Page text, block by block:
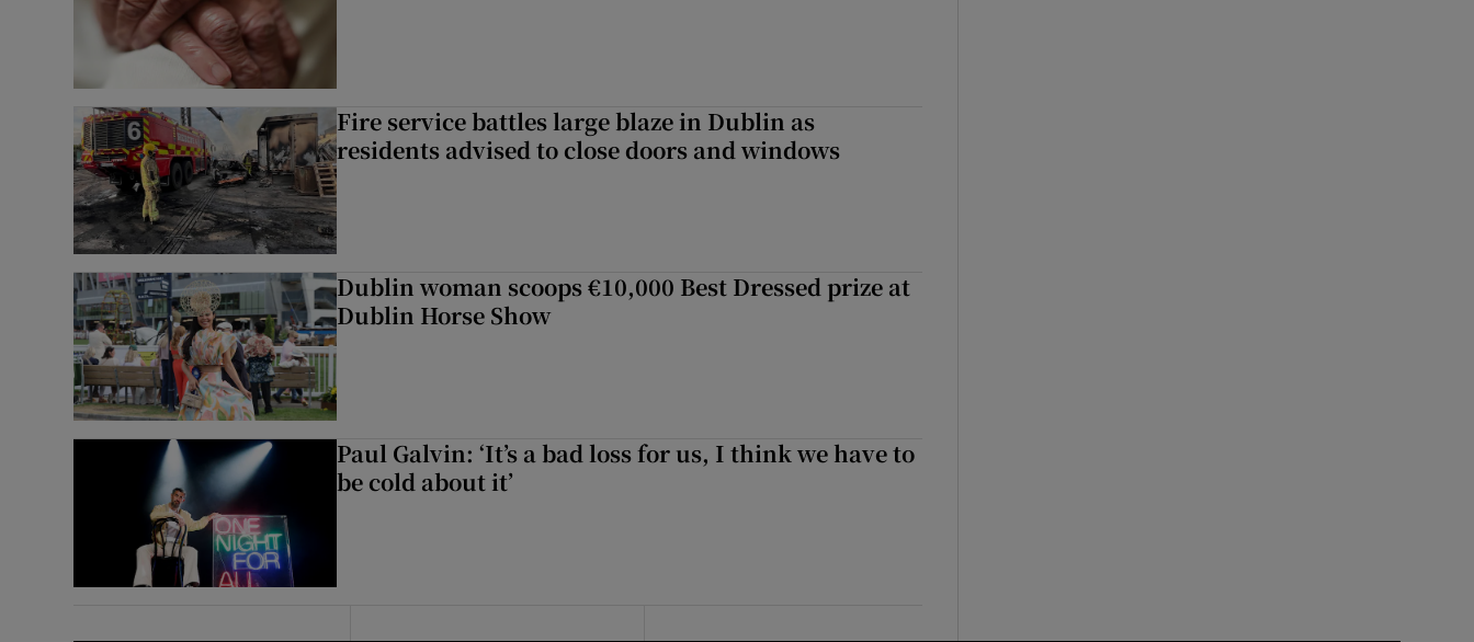
Fire service battles large blaze in Dublin as
residents advised to close doors and windows
Dublin woman scoops €10,000 Best Dressed prize at
Dublin Horse Show
Paul Galvin: ‘It’s a bad loss for us, I think we have to
be cold about it’